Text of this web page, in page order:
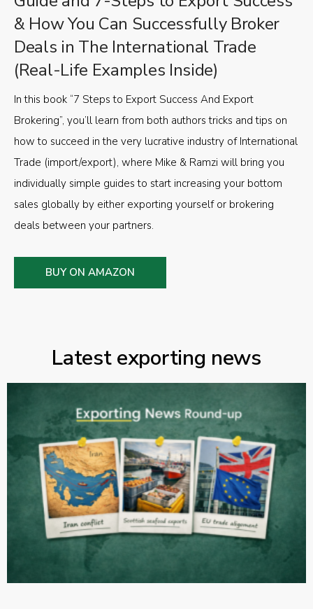
& How You Can Successfully Broker
Deals in The International Trade
(Real-Life Examples Inside)
In this book “7 Steps to Export Success And Export
Brokering”, you’ll learn from both authors tricks and tips on
how to succeed in the very lucrative industry of International
Trade (import/export), where Mike & Ramzi will bring you
individually simple guides to start increasing your bottom
sales globally by either exporting yourself or brokering
deals between your partners.
BUY ON AMAZON
Latest exporting news